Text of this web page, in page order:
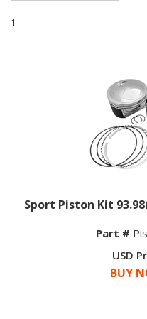
Sport Piston Kit
BUY